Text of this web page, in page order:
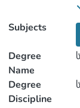
Subjects
Degree
Name
Degree
Discipline